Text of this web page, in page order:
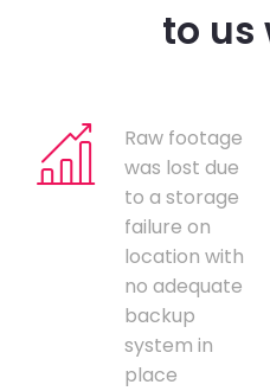
to us
Raw footage
was lost due
to a storage
failure on
location with
no adequate
backup
system in
place